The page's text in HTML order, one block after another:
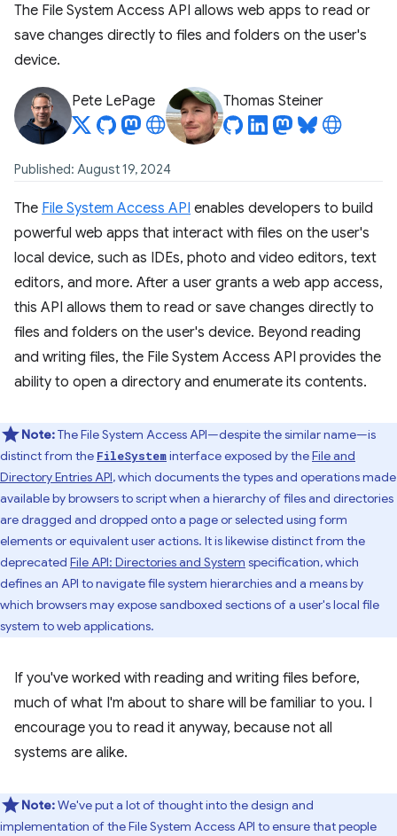
The File System Access API allows web apps to read or
save changes directly to files and folders on the user's
device.
Pete LePage Thomas Steiner
Published: August 19, 2024
The File System Access API enables developers to build
powerful web apps that interact with files on the user's
local device, such as IDEs, photo and video editors, text
editors, and more. After a user grants a web app access,
this API allows them to read or save changes directly to
files and folders on the user's device. Beyond reading
and writing files, the File System Access API provides the
ability to open a directory and enumerate its contents.
Note:The File System Access API—despite the similar name—is
distinct from the FileSysteminterface exposed by theFile and
Directory Entries API, which documents the types and operations made
available by browsers to script when a hierarchy of files and directories
are dragged and dropped onto a page or selected using form
elements or equivalent user actions. It is likewise distinct from the
deprecated File API: Directories and System specification, which
defines an API to navigate file system hierarchies and a means by
which browsers may expose sandboxed sections of a user's local file
system to web applications.
If you've worked with reading and writing files before,
much of what I'm about to share will be familiar to you. I
encourage you to read it anyway, because not all
systems are alike.
Note:We've put a lot of thought into the design and
implementation of the File System Access API to ensure that people